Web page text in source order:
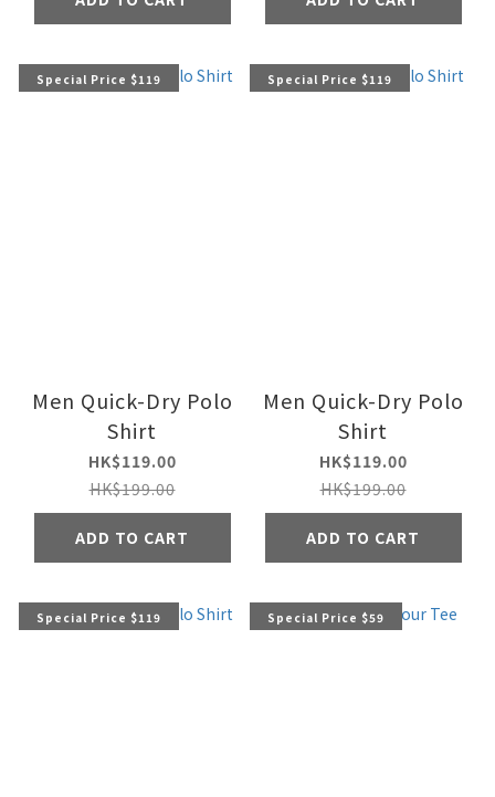
Special Price $119
Men Quick-Dry Polo
Shirt
HK$119.00
HK$199.00
ADD TO CART
Special Price $119
Men Quick-Dry Polo
Shirt
HK$119.00
HK$199.00
ADD TO CART
Special Price $119 Special Price $59